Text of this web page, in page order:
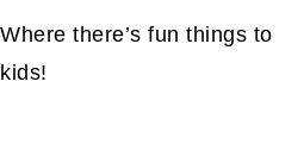
there’s fun things to